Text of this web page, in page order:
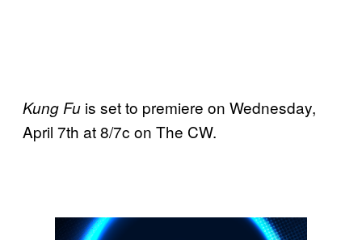
Kung Fu is set to premiere on Wednesday,
April 7th at 8/7c on The CW.